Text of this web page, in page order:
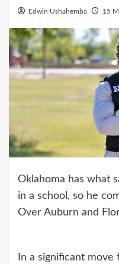
Edwin Ushahemba 15
Oklahoma has what
in a school, so he
Over Auburn and
In a significant move